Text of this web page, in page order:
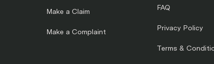
Make a Claim
Make a Complaint
FAQ
Privacy Policy
Terms &